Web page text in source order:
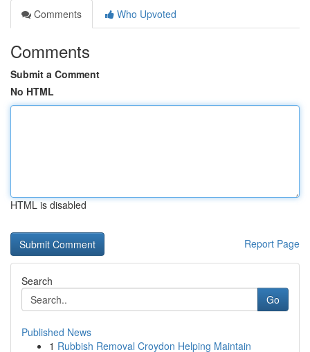
Comments
Who Upvoted
Comments
Submit a Comment
No HTML
HTML is disabled
Report Page
Search
Go
Published News
1 Rubbish Removal Croydon Helping Maintain